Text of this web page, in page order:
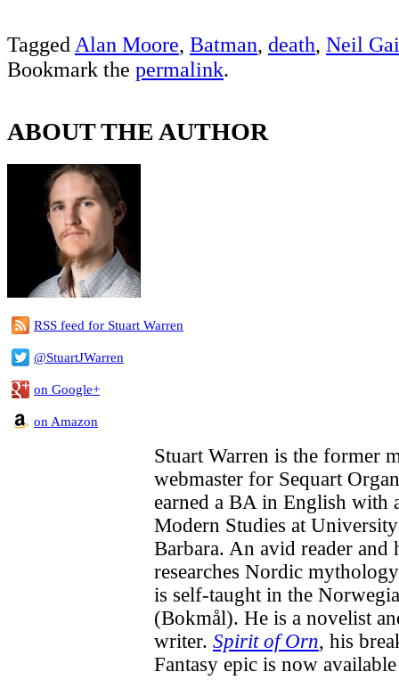
Tagged Alan Moore, Batman, death, Neil
Bookmark the permalink.
ABOUT THE AUTHOR
RSS feed for Stuart Warren
@StuartJWarren
on Google+
on Amazon
Stuart Warren is the former
webmaster for Sequart
earned a BA in English with
Modern Studies at
Barbara. An avid reader and
researches Nordic
is self-taught in the
(Bokmål). He is a novelist
writer. Spirit of Orn, his
Fantasy epic is now